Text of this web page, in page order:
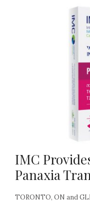
IMC
Panaxia
TORONTO, ON and